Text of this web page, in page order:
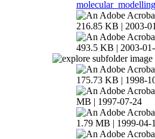
216.85 KB | 2003-
493.5 KB | 2003-
175.73 KB | 1998-
MB | 1997-07-24
1.79 MB | 1999-04-